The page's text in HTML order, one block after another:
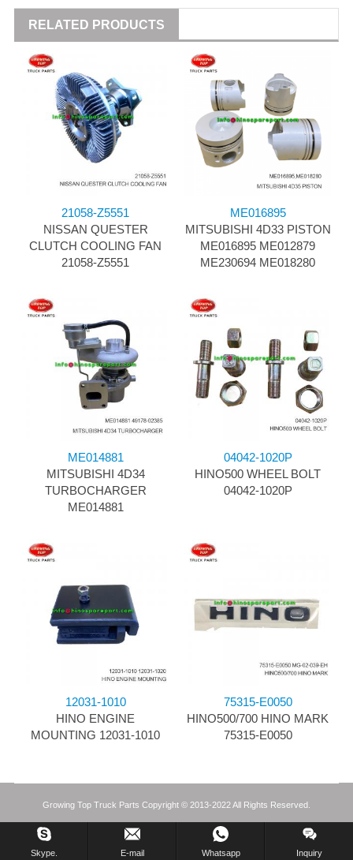
RELATED PRODUCTS
21058-Z5551
NISSAN QUESTER
CLUTCH COOLING FAN
21058-Z5551
ME016895
MITSUBISHI 4D33 PISTON
ME016895 ME012879
ME230694 ME018280
ME014881
MITSUBISHI 4D34
TURBOCHARGER
ME014881
04042-1020P
HINO500 WHEEL BOLT
04042-1020P
12031-1010
HINO ENGINE
MOUNTING 12031-1010
75315-E0050
HINO500/700 HINO MARK
75315-E0050
Growing Top Truck Parts Copyright © 2013-2022 All Rights Reserved.
Skype. E-mail Whatsapp Inquiry